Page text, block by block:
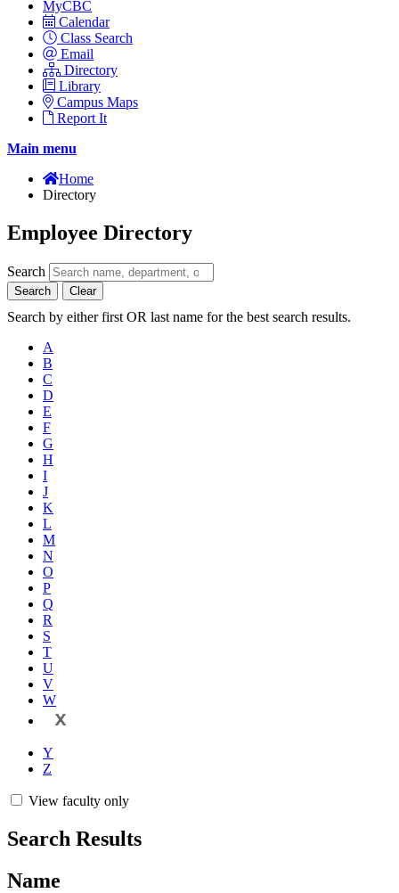
MyCBC
Calendar
Class Search
Email
Directory
Library
Campus Maps
Report It
Main menu
Home
Directory
Employee Directory
Search
Search Clear
Search by either first OR last name for the best search results.
A
B
C
D
E
F
G
H
I
J
K
L
M
N
O
P
Q
R
S
T
U
V
W
X
Y
Z
View faculty only
Search Results
Name